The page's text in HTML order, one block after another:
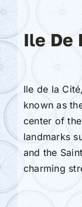
Ile De
Ile de la
known as
center of
landmarks
and the
charming